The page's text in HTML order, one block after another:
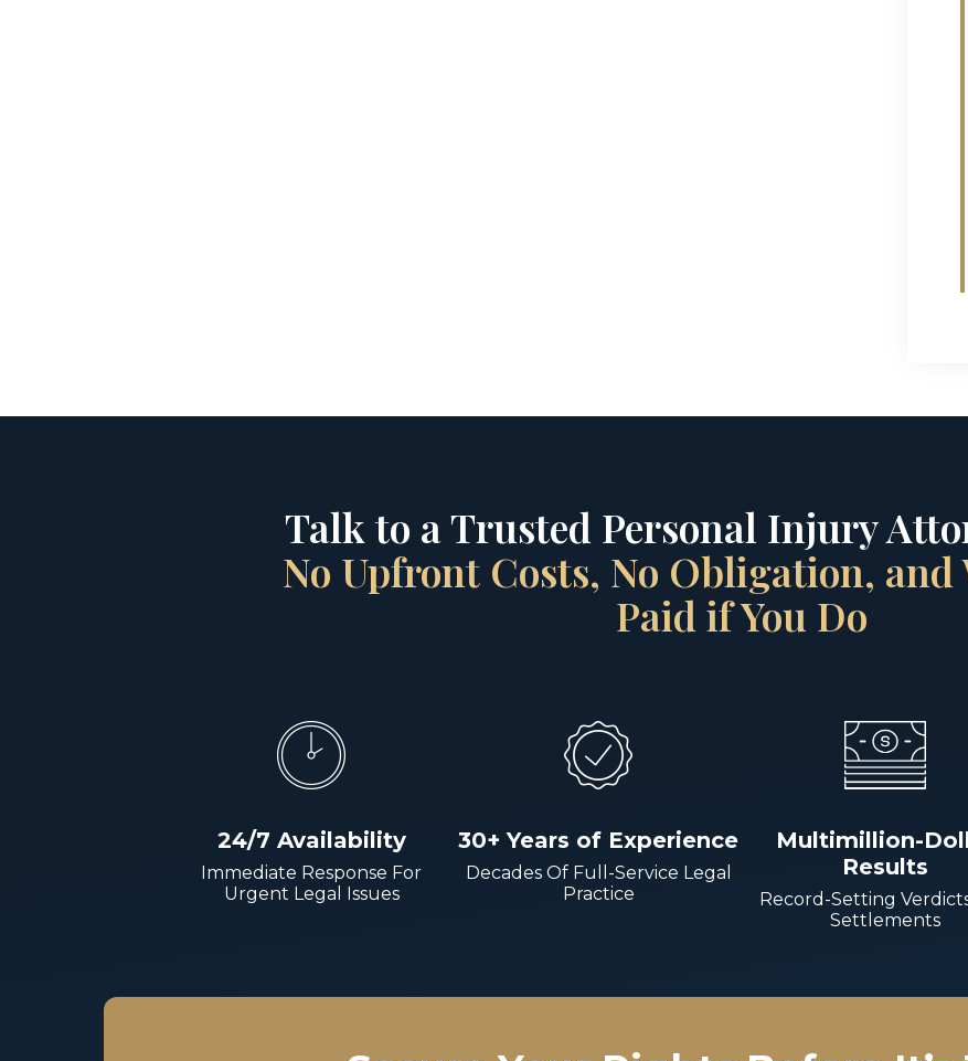
Talk to a Trusted Personal Injury
No Upfront Costs, No Obligation,
Paid if You Do
24/7 Availability
Immediate Response For
Urgent Legal Issues
30+ Years of Experience
Decades Of Full-Service Legal
Practice
Multimillion-
Results
Record-Setting
Settlements